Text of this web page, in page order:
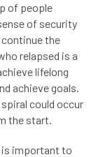
of people
of security
the
relapsed is a
lifelong
achieve goals.
could occur
the start.
is important to